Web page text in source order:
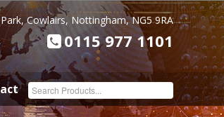
Cowlairs, Nottingham, NG5 9RA
0115 977 1101